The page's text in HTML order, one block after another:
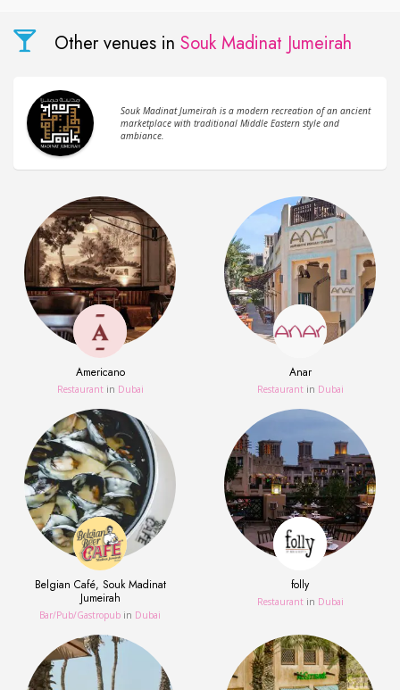
Other venues in Souk Madinat Jumeirah
Souk Madinat Jumeirah is a modern recreation of an ancient
marketplace with traditional Middle Eastern style and
ambiance.
Americano
Restaurant in Dubai
Anar
Restaurant in Dubai
Belgian Café, Souk Madinat
Jumeirah
Bar/Pub/Gastropub in Dubai
folly
Restaurant in Dubai